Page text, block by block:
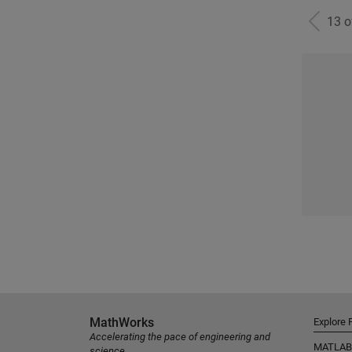
13
MathWorks
Accelerating the pace of engineering and
Explore
MATLAB